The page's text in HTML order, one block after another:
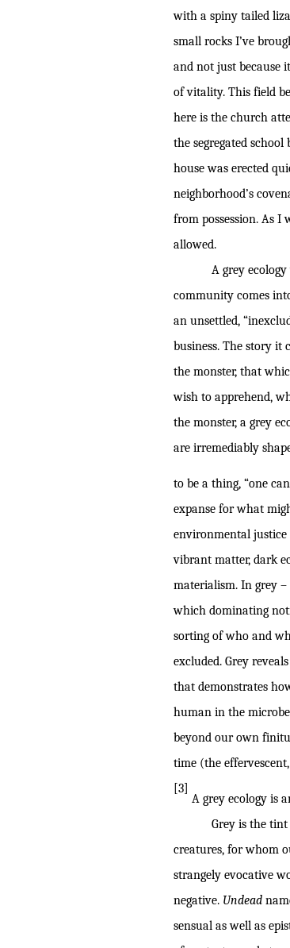
with a spiny tailed
small rocks I’ve
and not just because
of vitality. This field
here is the church
the segregated
house was erected
neighborhood’s
from possession. As I
allowed.
A grey
community comes
an unsettled,
business. The story it
the monster, that
wish to apprehend,
the monster, a grey
are irremediably
to be a thing, “one
expanse for what
environmental
vibrant matter, dark
materialism. In grey
which dominating
sorting of who and
excluded. Grey
that demonstrates
human in the
beyond our own
time (the
[3]
A grey ecology is
Grey is the tint our
creatures, for whom
strangely evocative
negative. Undead
sensual as well as